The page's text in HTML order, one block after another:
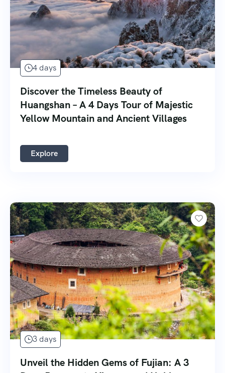
4 days
Discover the Timeless Beauty of
Huangshan – A 4 Days Tour of Majestic
Yellow Mountain and Ancient Villages
Explore
3 days
Unveil the Hidden Gems of Fujian: A 3